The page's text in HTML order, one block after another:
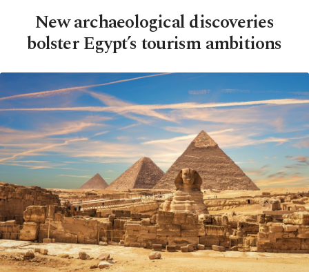
New archaeological discoveries
bolster Egypt’s tourism ambitions